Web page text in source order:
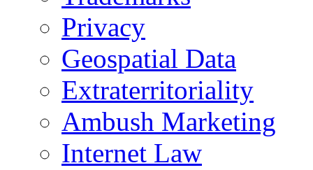
Privacy
Geospatial Data
Extraterritoriality
Ambush Marketing
Internet Law